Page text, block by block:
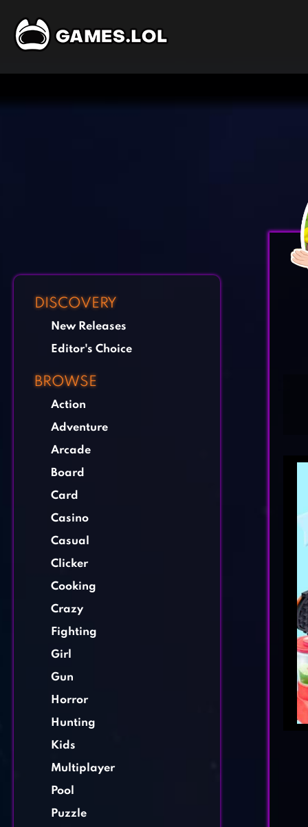
DISCOVERY
New Releases
Editor's Choice
BROWSE
Action
Adventure
Arcade
Board
Card
Casino
Casual
Clicker
Cooking
Crazy
Fighting
Girl
Gun
Horror
Hunting
Kids
Multiplayer
Pool
Puzzle